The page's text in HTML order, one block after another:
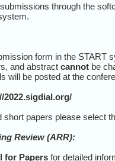
through the
form in the START
and abstract cannot be
will be posted at the
2022.sigdial.org/
papers please select
Review (ARR):
for Papers for detailed